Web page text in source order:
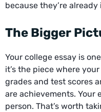
because they’re
The Bigger
Your college essay is
it’s the piece where
grades and test scores
are achievements. Your
person. That’s worth